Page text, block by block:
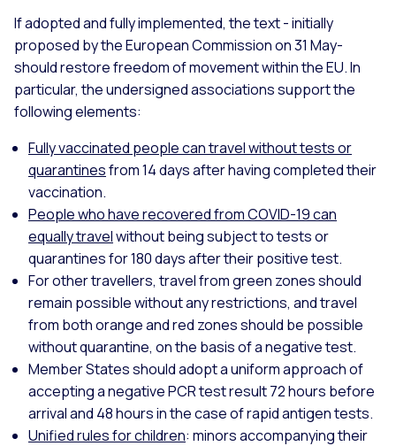
If adopted and fully implemented, the text - initially
proposed by the European Commission on 31 May-
should restore freedom of movement within the EU. In
particular, the undersigned associations support the
following elements:
Fully vaccinated people can travel without tests or
quarantinesfrom 14 days after having completed their
vaccination.
People who have recovered from COVID-19 can
equally travelwithout being subject to tests or
quarantines for 180 days after their positive test.
For other travellers, travel from green zones should
remain possible without any restrictions, and travel
from both orange and red zones should be possible
without quarantine, on the basis of a negative test.
Member States should adopt a uniform approach of
accepting a negative PCR test result 72 hours before
arrival and 48 hours in the case of rapid antigen tests.
Unified rules for children: minors accompanying their